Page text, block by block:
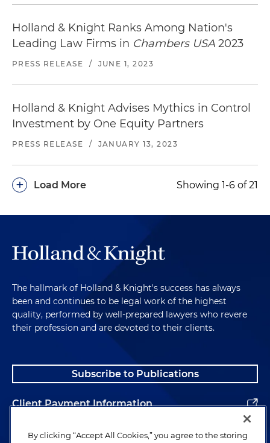
Holland & Knight Ranks Among Nation's
Leading Law Firms in Chambers USA 2023
PRESS RELEASE / JUNE 1, 2023
Holland & Knight Advises Mythics in Control
Investment by One Equity Partners
PRESS RELEASE / JANUARY 13, 2023
Load More
+ Showing 1-6 of 21
The hallmark of Holland & Knight's success has always
been and continues to be legal work of the highest
quality, performed by well-prepared lawyers who revere
their profession and are devoted to their clients.
Subscribe to Publications
Client Payment Information
Alumni
By clicking “Accept All Cookies,” you agree to the storing